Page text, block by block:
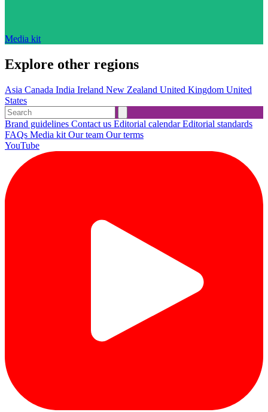
Media kit
Explore other regions
Asia Canada India Ireland New Zealand United Kingdom United
States
Brand guidelines Contact us Editorial calendarEditorial standards
FAQs Media kit Our team Our terms
YouTube